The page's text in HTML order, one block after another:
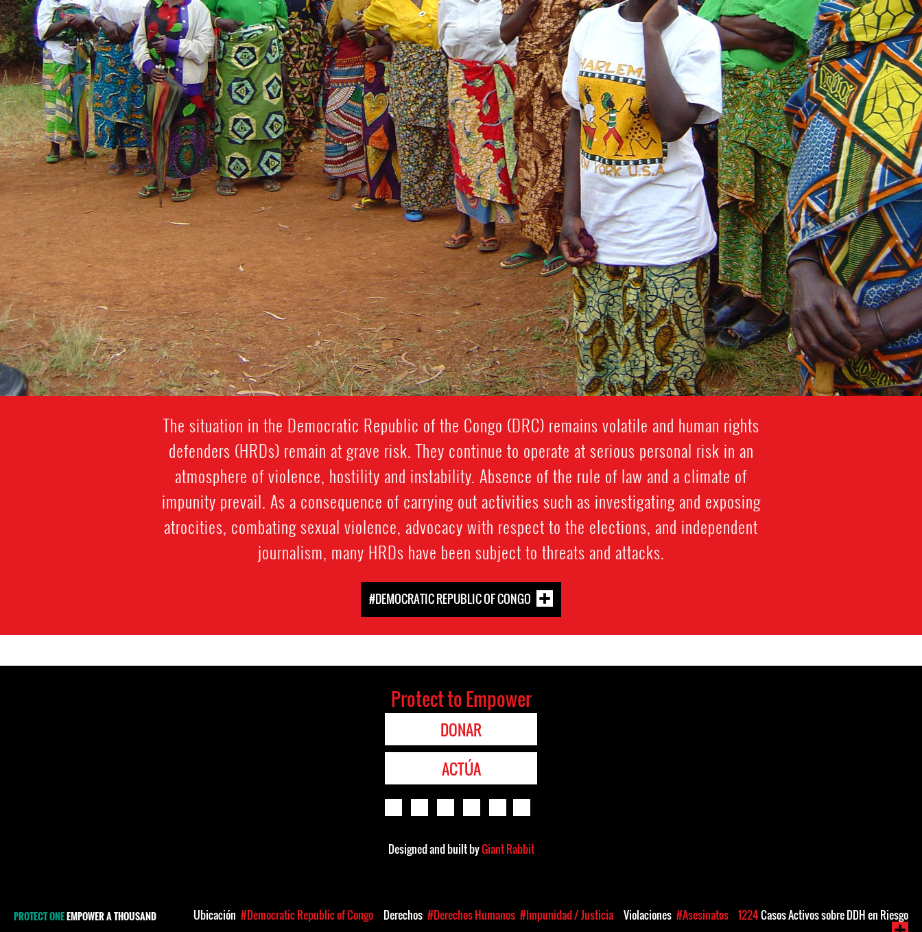
The situation in the Democratic Republic of the Congo (DRC) remains volatile and human rights
defenders (HRDs) remain at grave risk. They continue to operate at serious personal risk in an
atmosphere of violence, hostility and instability. Absence of the rule of law and a climate of
impunity prevail. As a consequence of carrying out activities such as investigating and exposing
atrocities, combating sexual violence, advocacy with respect to the elections, and independent
journalism, many HRDs have been subject to threats and attacks.
#DEMOCRATIC REPUBLIC OF CONGO
Protect to Empower
DONAR
ACTÚA
Designed and built byGiant Rabbit
PROTECT ONEEMPOWER A THOUSAND Ubicación #Democratic Republic of Congo Derechos #Derechos Humanos #Impunidad / Justicia Violaciones #Asesinatos 1224Casos Activos sobre DDH en Riesgo